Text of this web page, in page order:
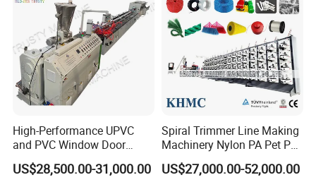
Packaging & Shipping
High-Performance UPVC
and PVC Window Door
Profile Extruder
US$28,500.00-31,000.00
Spiral Trimmer Line Making
Machinery Nylon PA Pet PE
Rope Monofilament
Machine
US$27,000.00-52,000.00